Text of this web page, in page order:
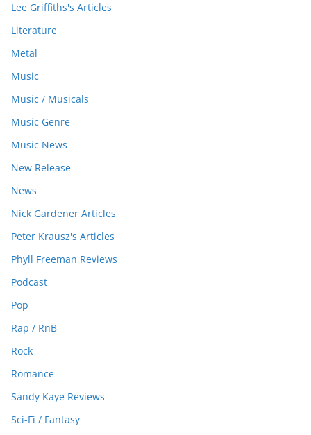
Lee Griffiths's Articles
Literature
Metal
Music
Music / Musicals
Music Genre
Music News
New Release
News
Nick Gardener Articles
Peter Krausz's Articles
Phyll Freeman Reviews
Podcast
Pop
Rap / RnB
Rock
Romance
Sandy Kaye Reviews
Sci-Fi / Fantasy